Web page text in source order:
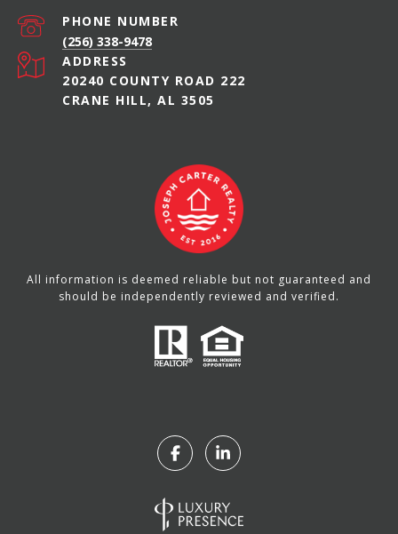
PHONE NUMBER
(256) 338-9478
ADDRESS
20240 COUNTY ROAD 222
CRANE HILL, AL 3505
All information is deemed reliable but not guaranteed and
should be independently reviewed and verified.